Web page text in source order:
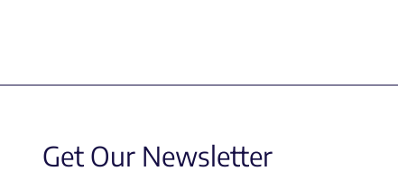
Get Our Newsletter